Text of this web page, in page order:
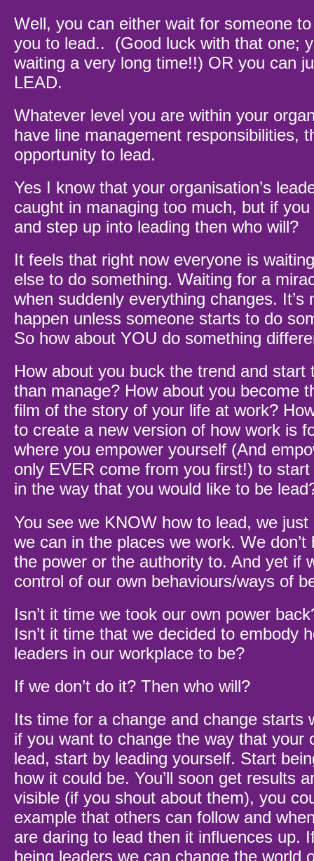
Well, you can either wait for someone
you to lead.. (Good luck with that one;
waiting a very long time!!) OR you can
LEAD.
Whatever level you are within your
have line management responsibilities,
opportunity to lead.
Yes I know that your organisation’s
caught in managing too much, but if you
and step up into leading then who will?
It feels that right now everyone is
else to do something. Waiting for a
when suddenly everything changes. It’s
happen unless someone starts to do
So how about YOU do something
How about you buck the trend and start
than manage? How about you become
film of the story of your life at work?
to create a new version of how work is
where you empower yourself (And
only EVER come from you first!) to
in the way that you would like to be
You see we KNOW how to lead, we just
we can in the places we work. We don’t
the power or the authority to. And yet if
control of our own behaviours/ways of
Isn’t it time we took our own power
Isn’t it time that we decided to embody
leaders in our workplace to be?
If we don’t do it? Then who will?
Its time for a change and change starts
if you want to change the way that your
lead, start by leading yourself. Start
how it could be. You’ll soon get results
visible (if you shout about them), you
example that others can follow and
are daring to lead then it influences up.
being leaders we can change the world